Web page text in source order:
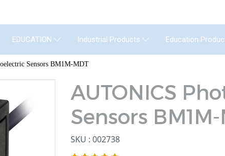
EDUCATION Industrial Products Education
Sensors BM1M-MDT
AUTONICS
Sensors
SKU : 002738